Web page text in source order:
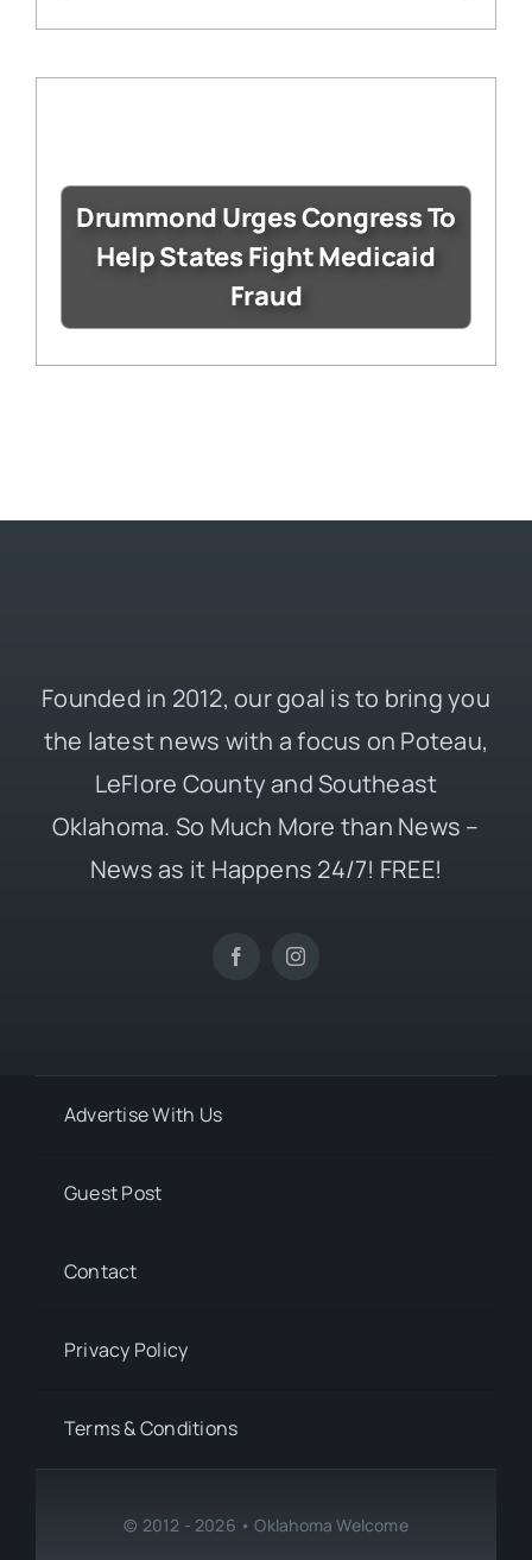
Drummond Urges Congress To
Help States Fight Medicaid
Fraud
Founded in 2012, our goal is to bring you
the latest news with a focus on Poteau,
LeFlore County and Southeast
Oklahoma. So Much More than News –
News as it Happens 24/7! FREE!
Advertise With Us
Guest Post
Contact
Privacy Policy
Terms & Conditions
© 2012 - 2026 • Oklahoma Welcome